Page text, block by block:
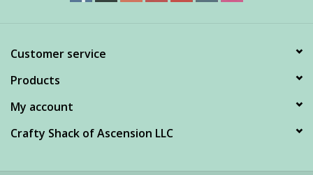
Customer service
Products
My account
Crafty Shack of Ascension LLC